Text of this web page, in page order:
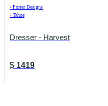
› Porter Designs
› Tahoe
Dresser - Harvest
$ 1419